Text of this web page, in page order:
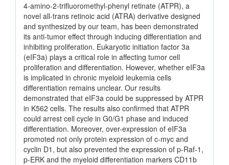
4-amino-2-trifluoromethyl-phenyl retinate (ATPR), a
novel all-trans retinoic acid (ATRA) derivative designed
and synthesized by our team, has been demonstrated
its anti-tumor effect through inducing differentiation and
inhibiting proliferation. Eukaryotic initiation factor 3a
(eIF3a) plays a critical role in affecting tumor cell
proliferation and differentiation. However, whether eIF3a
is implicated in chronic myeloid leukemia cells
differentiation remains unclear. Our results
demonstrated that eIF3a could be suppressed by ATPR
in K562 cells. The results also confirmed that ATPR
could arrest cell cycle in G0/G1 phase and induced
differentiation. Moreover, over-expression of eIF3a
promoted not only protein expression of c-myc and
cyclin D1, but also prevented the expression of p-Raf-1,
p-ERK and the myeloid differentiation markers CD11b